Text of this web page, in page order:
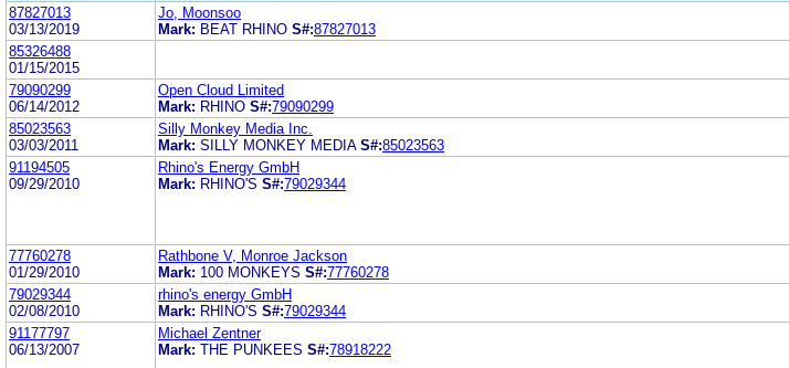
87827013
03/13/2019
Jo, Moonsoo
Mark: BEAT RHINO S#:87827013
85326488
01/15/2015
79090299
06/14/2012
Open Cloud Limited
Mark: RHINO S#:79090299
85023563
03/03/2011
Silly Monkey Media Inc.
Mark: SILLY MONKEY MEDIA S#:85023563
91194505
09/29/2010
Rhino's Energy GmbH
Mark: RHINO'S S#:79029344
77760278
01/29/2010
Rathbone V, Monroe Jackson
Mark: 100 MONKEYS S#:77760278
79029344
02/08/2010
rhino's energy GmbH
Mark: RHINO'S S#:79029344
91177797
06/13/2007
Michael Zentner
Mark: THE PUNKEES S#:78918222